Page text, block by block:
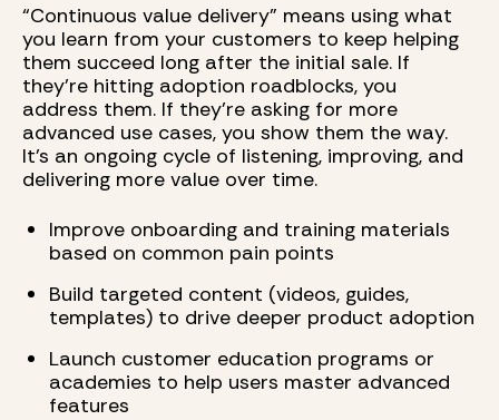
“Continuous value delivery” means using what
you learn from your customers to keep helping
them succeed long after the initial sale. If
they’re hitting adoption roadblocks, you
address them. If they’re asking for more
advanced use cases, you show them the way.
It’s an ongoing cycle of listening, improving, and
delivering more value over time.
Improve onboarding and training materials
based on common pain points
Build targeted content (videos, guides,
templates) to drive deeper product adoption
Launch customer education programs or
academies to help users master advanced
features